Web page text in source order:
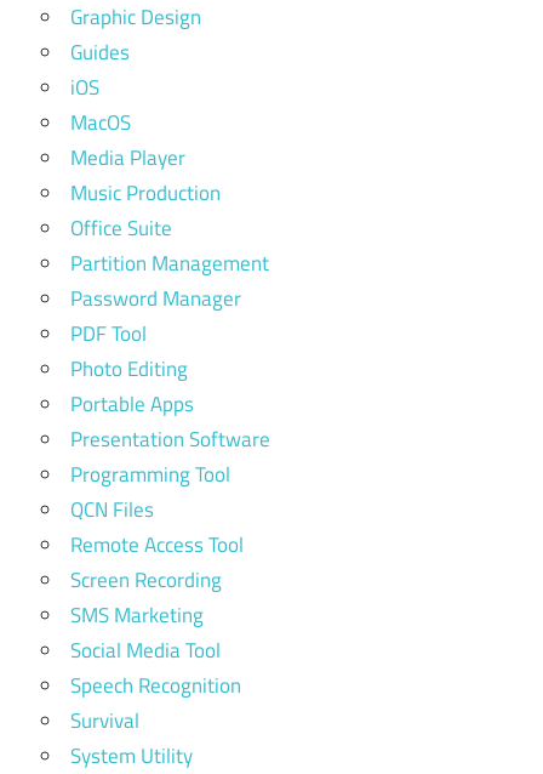
Graphic Design
Guides
iOS
MacOS
Media Player
Music Production
Office Suite
Partition Management
Password Manager
PDF Tool
Photo Editing
Portable Apps
Presentation Software
Programming Tool
QCN Files
Remote Access Tool
Screen Recording
SMS Marketing
Social Media Tool
Speech Recognition
Survival
System Utility